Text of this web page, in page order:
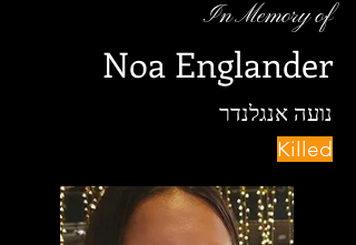
In Memory of
Noa Englander
נועה אנגלנדר
Killed